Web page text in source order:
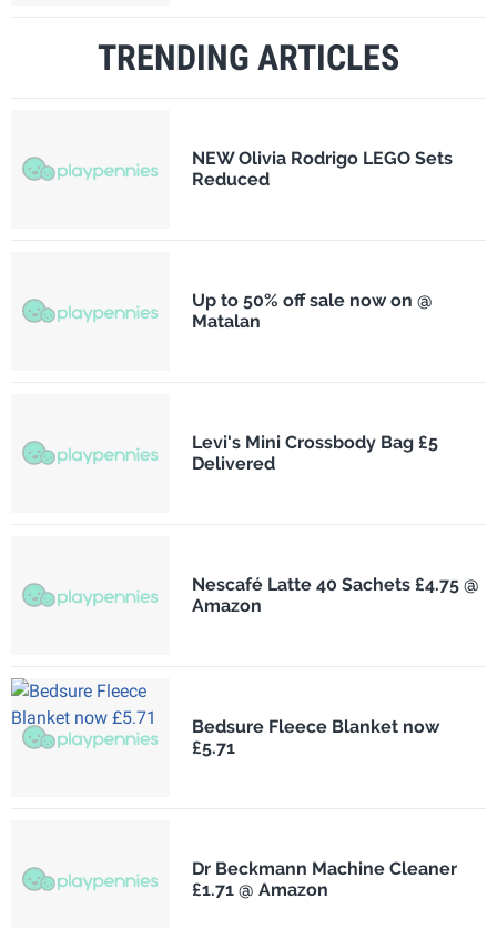
TRENDING ARTICLES
NEW Olivia Rodrigo LEGO Sets
Reduced
Up to 50% off sale now on @
Matalan
Levi's Mini Crossbody Bag £5
Delivered
Nescafé Latte 40 Sachets £4.75 @
Amazon
Bedsure Fleece Blanket now
£5.71
Dr Beckmann Machine Cleaner
£1.71 @ Amazon